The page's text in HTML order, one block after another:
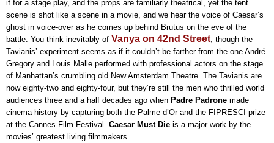
if for a stage play, and the props are familiarly theatrical, yet the tent
scene is shot like a scene in a movie, and we hear the voice of Caesar’s
ghost in voice-over as he comes up behind Brutus on the eve of the
battle. You think inevitably of Vanya on 42nd Street , though the
Tavianis’ experiment seems as if it couldn’t be farther from the one André
Gregory and Louis Malle performed with professional actors on the stage
of Manhattan’s crumbling old New Amsterdam Theatre. The Tavianis are
now eighty-two and eighty-four, but they’re still the men who thrilled world
audiences three and a half decades ago when Padre Padrone made
cinema history by capturing both the Palme d’Or and the FIPRESCI prize
at the Cannes Film Festival. Caesar Must Die is a major work by the
movies’ greatest living filmmakers.